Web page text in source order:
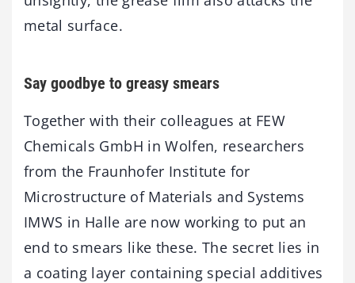
metal surface.
Say goodbye to greasy smears
Together with their colleagues at FEW
Chemicals GmbH in Wolfen, researchers
from the Fraunhofer Institute for
Microstructure of Materials and Systems
IMWS in Halle are now working to put an
end to smears like these. The secret lies in
a coating layer containing special additives